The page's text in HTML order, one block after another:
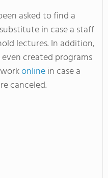
asked to find a
in case a staff
lectures. In addition,
even created programs
onlinein case a
canceled.